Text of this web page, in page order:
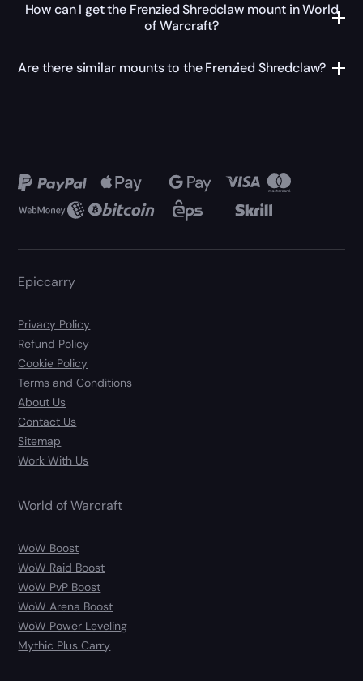
How can I get the Frenzied Shredclaw mount in World
of Warcraft?
Are there similar mounts to the Frenzied Shredclaw?
Epiccarry
Privacy Policy
Refund Policy
Cookie Policy
Terms and Conditions
About Us
Contact Us
Sitemap
Work With Us
World of Warcraft
WoW Boost
WoW Raid Boost
WoW PvP Boost
WoW Arena Boost
WoW Power Leveling
Mythic Plus Carry